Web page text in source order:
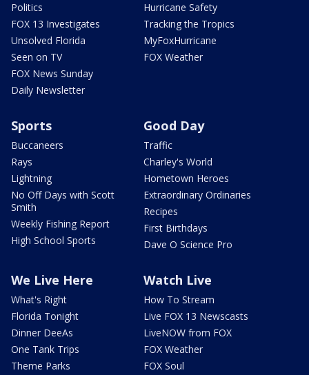
Politics
FOX 13 Investigates
Unsolved Florida
Seen on TV
FOX News Sunday
Daily Newsletter
Hurricane Safety
Tracking the Tropics
MyFoxHurricane
FOX Weather
Sports
Buccaneers
Rays
Lightning
No Off Days with Scott
Smith
Weekly Fishing Report
High School Sports
Good Day
Traffic
Charley's World
Hometown Heroes
Extraordinary Ordinaries
Recipes
First Birthdays
Dave O Science Pro
We Live Here
What's Right
Florida Tonight
Dinner DeeAs
One Tank Trips
Theme Parks
Watch Live
How To Stream
Live FOX 13 Newscasts
LiveNOW from FOX
FOX Weather
FOX Soul